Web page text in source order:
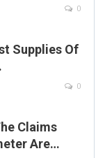
0
Supplies Of
0
Claims
Are…